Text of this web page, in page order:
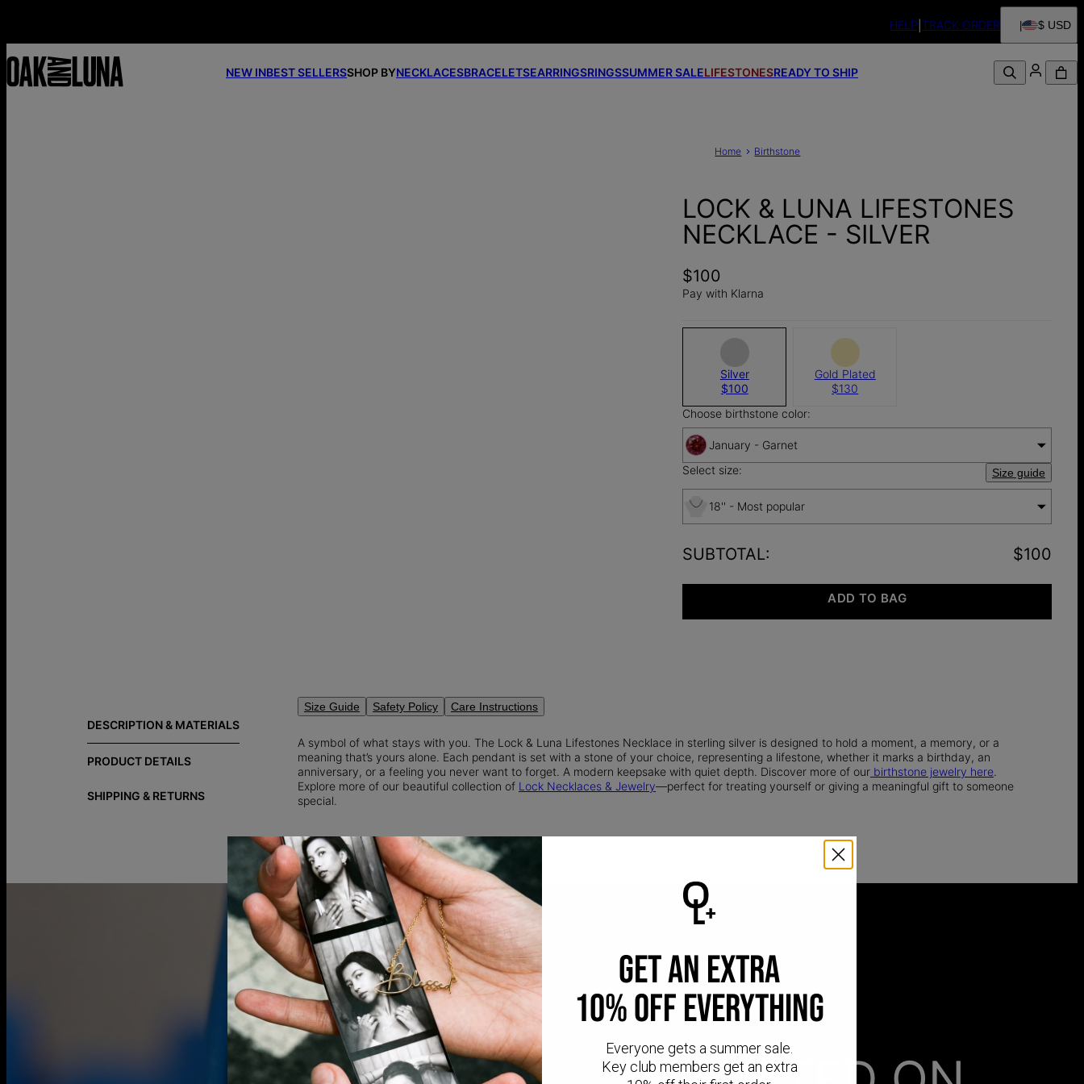
HELP TRACK ORDER $ USD
NEW INBEST SELLERSSHOP BYNECKLACESBRACELETSEARRINGSRINGSSUMMER SALELIFESTONESREADY TO SHIP
Home Birthstone
LOCK & LUNA LIFESTONES
NECKLACE - SILVER
$100
Pay with Klarna
Silver
$100
Gold Plated
$130
Choose birthstone color:
January - Garnet
Select size:
Size guide
18'' - Most popular
SUBTOTAL: $100
ADD TO BAG
DESCRIPTION & MATERIALS
PRODUCT DETAILS
SHIPPING & RETURNS
Size Guide Safety Policy Care Instructions
A symbol of what stays with you. The Lock & Luna Lifestones Necklace in sterling silver is designed to hold a moment, a memory, or a
meaning that’s yours alone. Each pendant is set with a stone of your choice, representing a lifestone, whether it marks a birthday, an
anniversary, or a feeling you never want to forget. A modern keepsake with quiet depth. Discover more of our birthstone jewelry here
Explore more of our beautiful collection of Lock Necklaces & Jewelry—perfect for treating yourself or giving a meaningful gift to someone
special.
GET AN EXTRA
10% OFF EVERYTHING
Everyone gets a summer sale.
Key club members get an extra